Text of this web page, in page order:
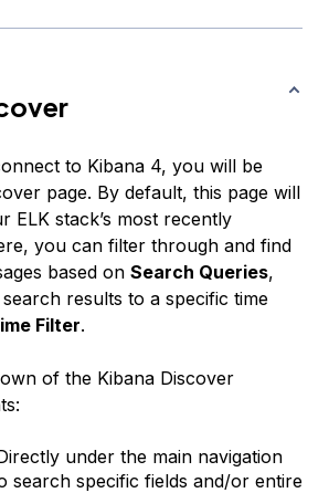
to Kibana 4, you will be
page. By default, this page will
ELK stack’s most recently
you can filter through and find
based on Search Queries,
results to a specific time
Filter.
of the Kibana Discover
under the main navigation
search specific fields and/or entire